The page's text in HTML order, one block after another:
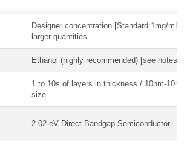
Designer concentration [Standard:1mg/mL]
larger quantities
Ethanol (highly recommended) [see notes
1 to 10s of layers in thickness / 10nm-
size
2.02 eV Direct Bandgap Semiconductor